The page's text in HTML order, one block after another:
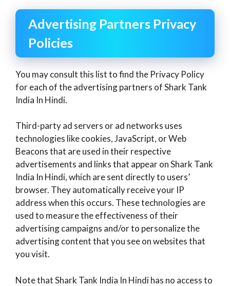
Advertising Partners Privacy
Policies
You may consult this list to find the Privacy Policy
for each of the advertising partners of Shark Tank
India In Hindi.
Third-party ad servers or ad networks uses
technologies like cookies, JavaScript, or Web
Beacons that are used in their respective
advertisements and links that appear on Shark Tank
India In Hindi, which are sent directly to users’
browser. They automatically receive your IP
address when this occurs. These technologies are
used to measure the effectiveness of their
advertising campaigns and/or to personalize the
advertising content that you see on websites that
you visit.
Note that Shark Tank India In Hindi has no access to